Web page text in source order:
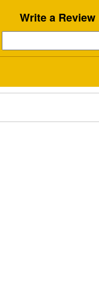
Write a Review